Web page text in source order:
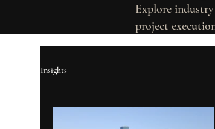
Explore
project
Insights